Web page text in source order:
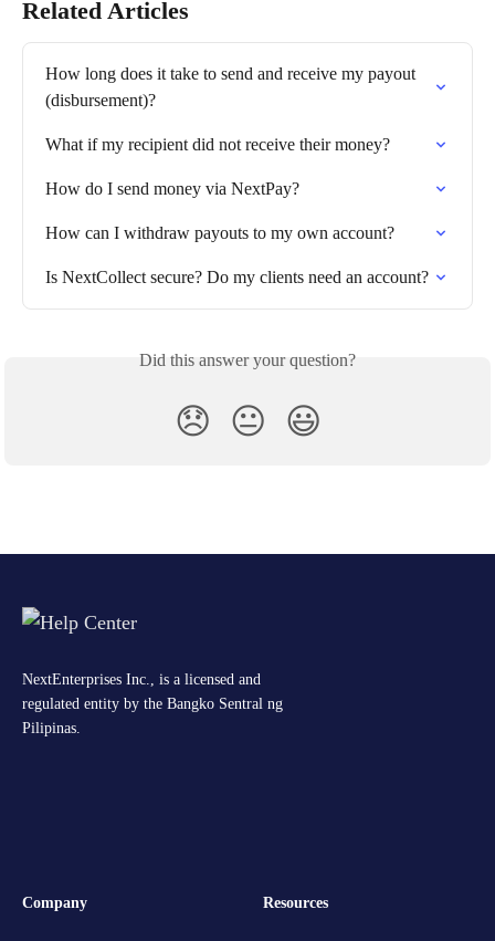
Related Articles
How long does it take to send and receive my payout
(disbursement)?
What if my recipient did not receive their money?
How do I send money via NextPay?
How can I withdraw payouts to my own account?
Is NextCollect secure? Do my clients need an account?
Did this answer your question?
😞 😐 😃
NextEnterprises Inc., is a licensed and
regulated entity by the Bangko Sentral ng
Pilipinas.
Company Resources